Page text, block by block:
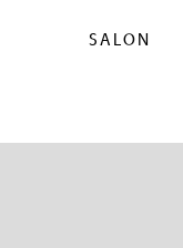
SALON